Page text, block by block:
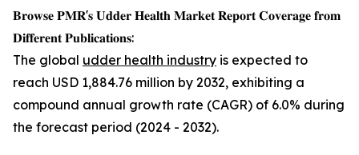
𝐁𝐫𝐨𝐰𝐬𝐞 𝐏𝐌𝐑'𝐬 𝐔𝐝𝐝𝐞𝐫 𝐇𝐞𝐚𝐥𝐭𝐡 𝐌𝐚𝐫𝐤𝐞𝐭 𝐑𝐞𝐩𝐨𝐫𝐭 𝐂𝐨𝐯𝐞𝐫𝐚𝐠𝐞 𝐟𝐫𝐨𝐦
𝐃𝐢𝐟𝐟𝐞𝐫𝐞𝐧𝐭 𝐏𝐮𝐛𝐥𝐢𝐜𝐚𝐭𝐢𝐨𝐧𝐬:
The global udder health industry is expected to
reach USD 1,884.76 million by 2032, exhibiting a
compound annual growth rate (CAGR) of 6.0% during
the forecast period (2024 - 2032).